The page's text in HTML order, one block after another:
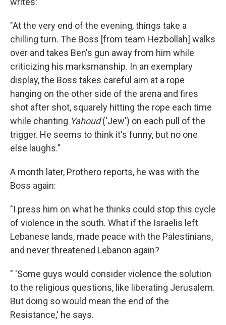
"At the very end of the evening, things take a
chilling turn. The Boss [from team Hezbollah] walks
over and takes Ben's gun away from him while
criticizing his marksmanship. In an exemplary
display, the Boss takes careful aim at a rope
hanging on the other side of the arena and fires
shot after shot, squarely hitting the rope each time
while chanting Yahoud('Jew') on each pull of the
trigger. He seems to think it's funny, but no one
else laughs."
A month later, Prothero reports, he was with the
Boss again:
"I press him on what he thinks could stop this cycle
of violence in the south. What if the Israelis left
Lebanese lands, made peace with the Palestinians,
and never threatened Lebanon again?
" 'Some guys would consider violence the solution
to the religious questions, like liberating Jerusalem.
But doing so would mean the end of the
Resistance,' he says.